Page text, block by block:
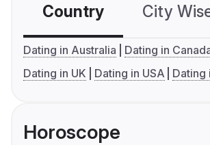
Country City
Dating in Australia
Dating in
Dating in UK
Dating in USA Dating
Horoscope